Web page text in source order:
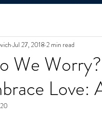
We
Love:
Jul 27, 20182 min read